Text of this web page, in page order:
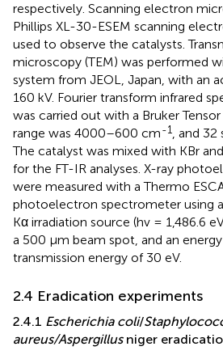
respectively. Scanning electron
Phillips XL-30-ESEM scanning
used to observe the catalysts.
microscopy (TEM) was performed
system from JEOL, Japan, with an
160 kV. Fourier transform infrared
was carried out with a Bruker
range was 4000–600 cm-1, and 32
The catalyst was mixed with KBr
for the FT-IR analyses. X-ray
were measured with a Thermo
photoelectron spectrometer using
Kα irradiation source (hv = 1,486.6
a 500 μm beam spot, and an
transmission energy of 30 eV.
2.4 Eradication experiments
2.4.1 Escherichia coli/
aureus/Aspergillusniger